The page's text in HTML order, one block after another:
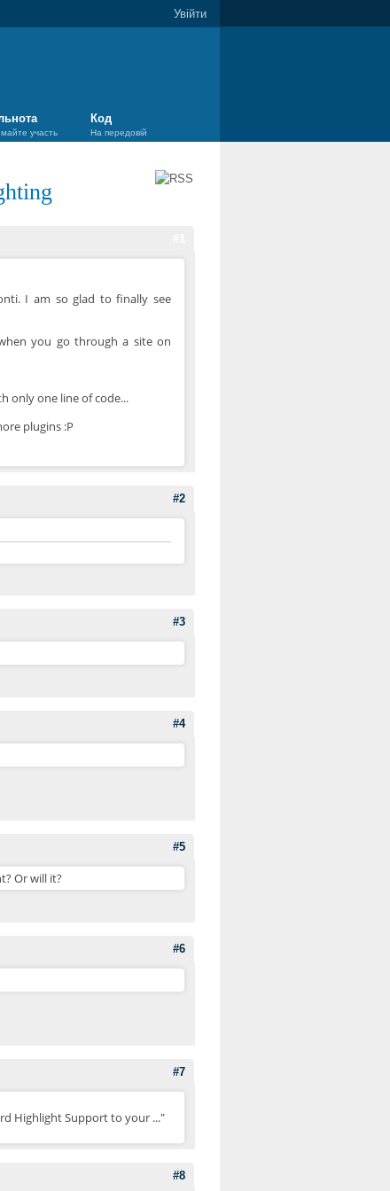
Увійти
участь
Код
На передовій
I am so glad to finally see
you go through a site on
only one line of code...
plugins :P
#2
#3
#4
#5
Or will it?
#6
#7
Highlight Support to your ..."
#8